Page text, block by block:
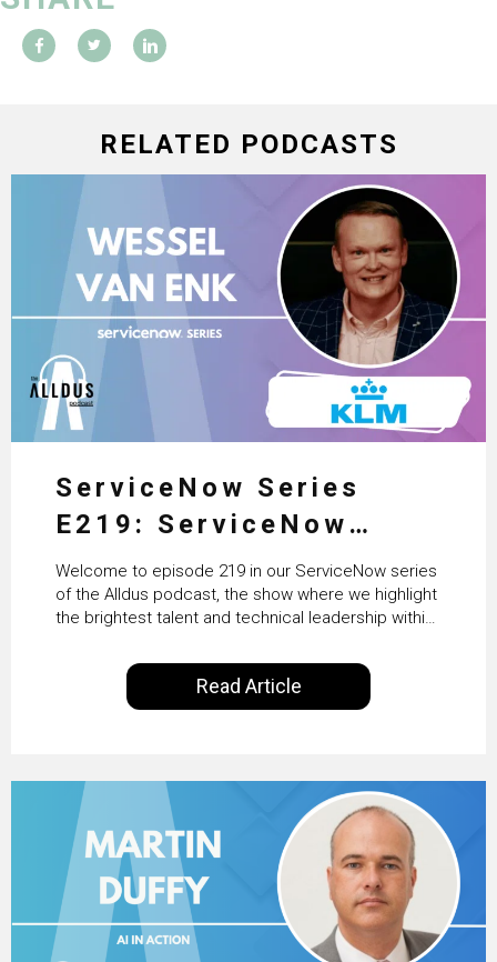
RELATED PODCASTS
ServiceNow Series
E219: ServiceNow
HRSD, AI & Enterprise
Transformation with
KLM’s Wessel van Enk
Welcome to episode 219 in our ServiceNow series
of the Alldus podcast, the show where we highlight
the brightest talent and technical leadership within
International, our goal is to share with you the
insights of leaders in the field to showcase the
excellent work that is being done within…
Read Article